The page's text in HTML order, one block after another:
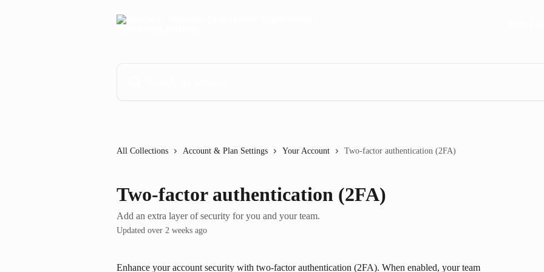
All Collections Account & Plan Settings Your Account Two-factor authentication (2FA)
Two-factor authentication (2FA)
Add an extra layer of security for you and your team.
Updated over 2 weeks ago
Enhance your account security with two-factor authentication (2FA). When enabled, your team